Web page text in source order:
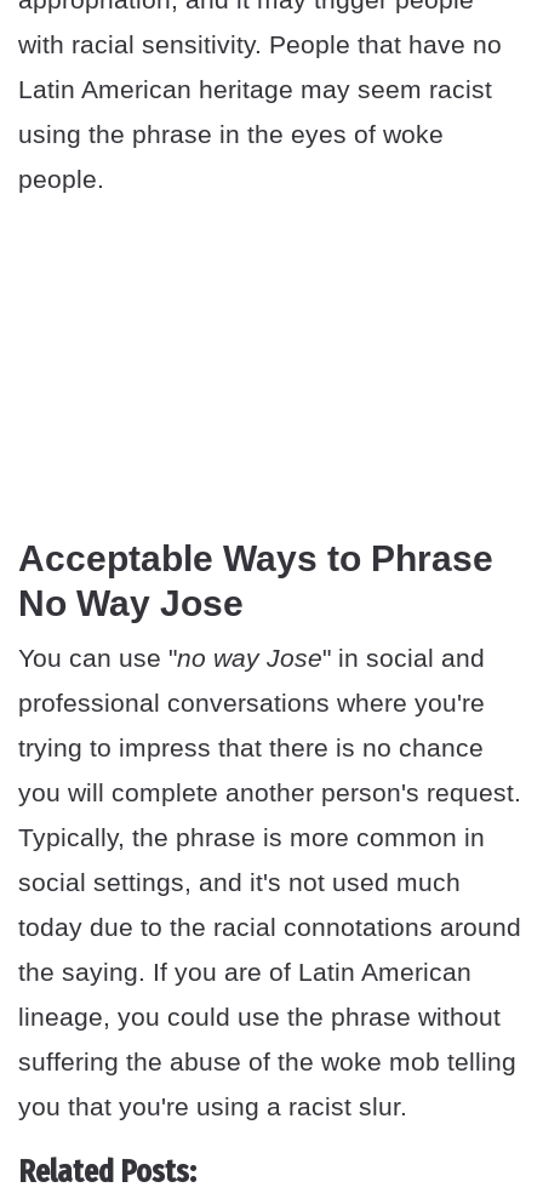
with racial sensitivity. People that have no
Latin American heritage may seem racist
using the phrase in the eyes of woke
people.
Acceptable Ways to Phrase
No Way Jose
You can use "no way Jose" in social and
professional conversations where you're
trying to impress that there is no chance
you will complete another person's request.
Typically, the phrase is more common in
social settings, and it's not used much
today due to the racial connotations around
the saying. If you are of Latin American
lineage, you could use the phrase without
suffering the abuse of the woke mob telling
you that you're using a racist slur.
Related Posts: